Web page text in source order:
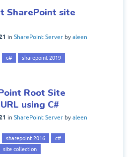
SharePoint site
in SharePoint Server by aleen
c#
sharepoint 2019
Root Site
using C#
in SharePoint Server by aleen
sharepoint 2016
c#
site collection